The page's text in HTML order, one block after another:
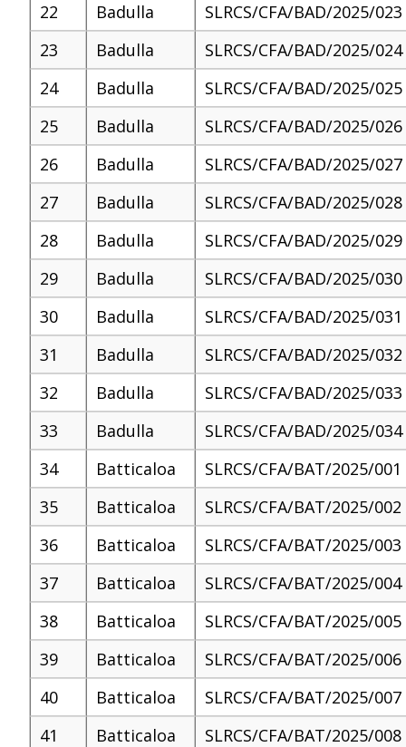
22
Badulla
SLRCS/CFA/BAD/2025/023
23
Badulla
SLRCS/CFA/BAD/2025/024
24
Badulla
SLRCS/CFA/BAD/2025/025
25
Badulla
SLRCS/CFA/BAD/2025/026
26
Badulla
SLRCS/CFA/BAD/2025/027
27
Badulla
SLRCS/CFA/BAD/2025/028
28
Badulla
SLRCS/CFA/BAD/2025/029
29
Badulla
SLRCS/CFA/BAD/2025/030
30
Badulla
SLRCS/CFA/BAD/2025/031
31
Badulla
SLRCS/CFA/BAD/2025/032
32
Badulla
SLRCS/CFA/BAD/2025/033
33
Badulla
SLRCS/CFA/BAD/2025/034
34
Batticaloa
SLRCS/CFA/BAT/2025/001
35
Batticaloa
SLRCS/CFA/BAT/2025/002
36
Batticaloa
SLRCS/CFA/BAT/2025/003
37
Batticaloa
SLRCS/CFA/BAT/2025/004
38
Batticaloa
SLRCS/CFA/BAT/2025/005
39
Batticaloa
SLRCS/CFA/BAT/2025/006
40
Batticaloa
SLRCS/CFA/BAT/2025/007
41
Batticaloa
SLRCS/CFA/BAT/2025/008